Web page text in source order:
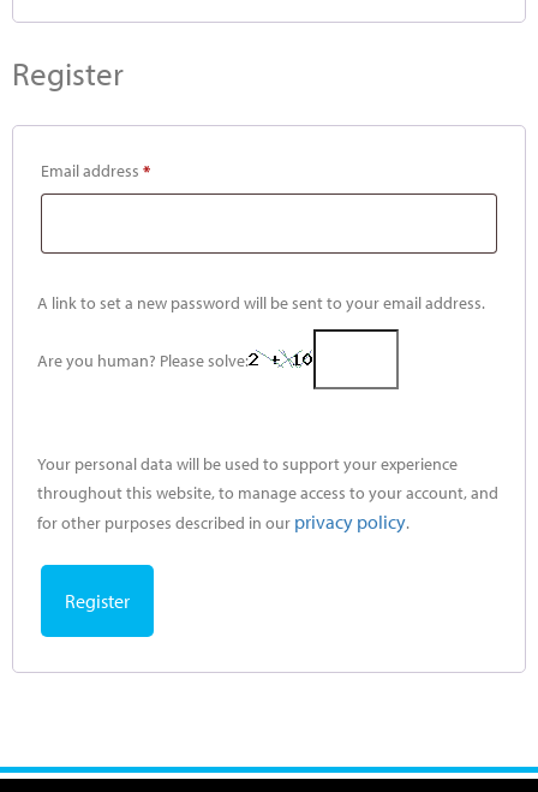
Register
Email address *
A link to set a new password will be sent to your email address.
Are you human? Please solve:
Your personal data will be used to support your experience
throughout this website, to manage access to your account, and
for other purposes described in our privacy policy.
Register